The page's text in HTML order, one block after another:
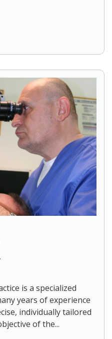
is a specialized
years of experience
individually tailored
of the...